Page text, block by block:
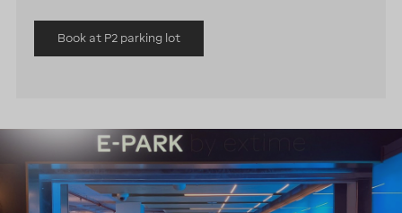
Book at P2 parking lot